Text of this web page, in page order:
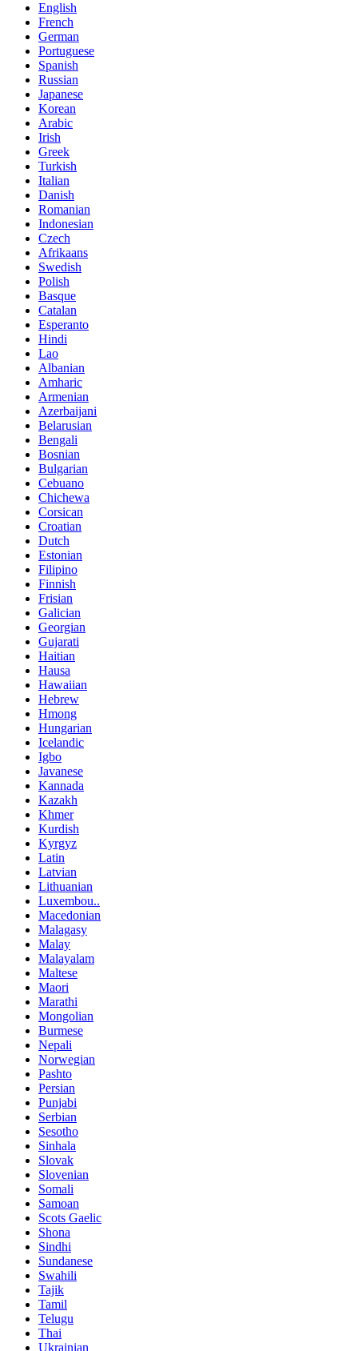
English
French
German
Portuguese
Spanish
Russian
Japanese
Korean
Arabic
Irish
Greek
Turkish
Italian
Danish
Romanian
Indonesian
Czech
Afrikaans
Swedish
Polish
Basque
Catalan
Esperanto
Hindi
Lao
Albanian
Amharic
Armenian
Azerbaijani
Belarusian
Bengali
Bosnian
Bulgarian
Cebuano
Chichewa
Corsican
Croatian
Dutch
Estonian
Filipino
Finnish
Frisian
Galician
Georgian
Gujarati
Haitian
Hausa
Hawaiian
Hebrew
Hmong
Hungarian
Icelandic
Igbo
Javanese
Kannada
Kazakh
Khmer
Kurdish
Kyrgyz
Latin
Latvian
Lithuanian
Luxembou..
Macedonian
Malagasy
Malay
Malayalam
Maltese
Maori
Marathi
Mongolian
Burmese
Nepali
Norwegian
Pashto
Persian
Punjabi
Serbian
Sesotho
Sinhala
Slovak
Slovenian
Somali
Samoan
Scots Gaelic
Shona
Sindhi
Sundanese
Swahili
Tajik
Tamil
Telugu
Thai
Ukrainian